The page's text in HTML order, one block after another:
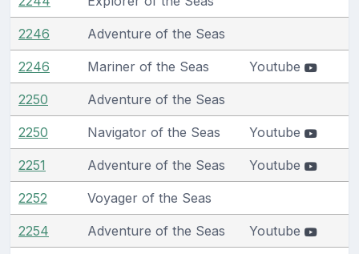
2246 Adventure of the Seas
2246 Mariner of the Seas Youtube
2250 Adventure of the Seas
2250 Navigator of the Seas Youtube
2251 Adventure of the Seas Youtube
2252 Voyager of the Seas
2254 Adventure of the Seas Youtube